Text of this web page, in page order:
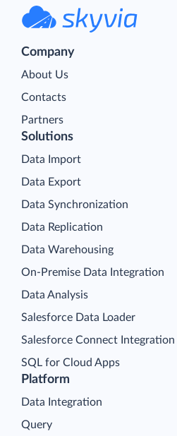
Company
About Us
Contacts
Partners
Platform
Data Integration
Query
Solutions
Data Import
Data Export
Data Synchronization
Data Replication
Data Warehousing
On-Premise Data Integration
Data Analysis
Salesforce Data Loader
Salesforce Connect Integration
SQL for Cloud Apps